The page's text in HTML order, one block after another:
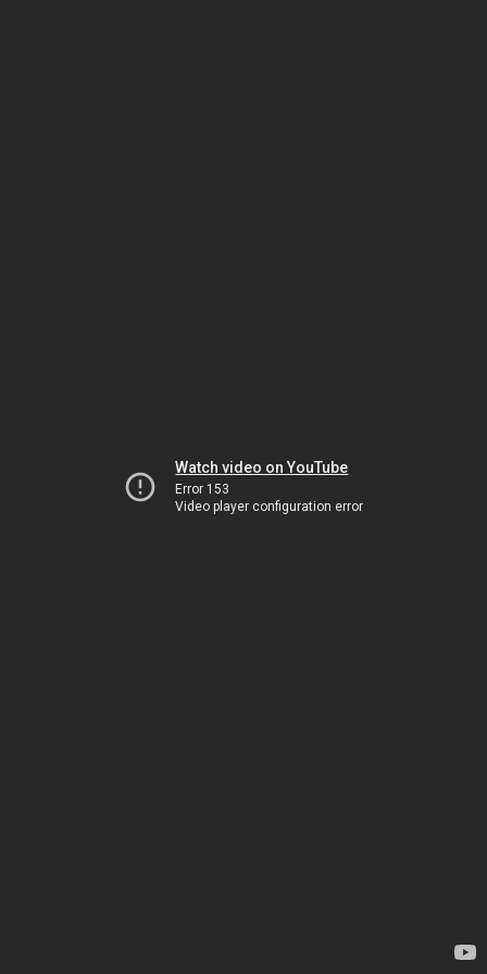
Watch video on YouTube
Error 153
Video player configuration error